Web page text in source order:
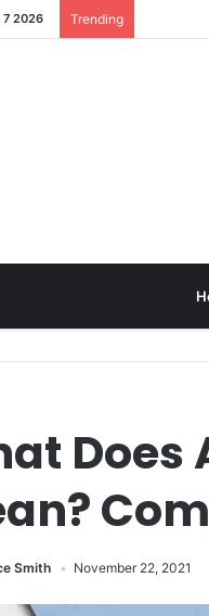
7 2026 Trending
Does
Smith November 22, 2021